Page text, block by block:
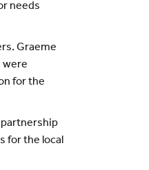
needs
Graeme
were
for the
partnership
for the local